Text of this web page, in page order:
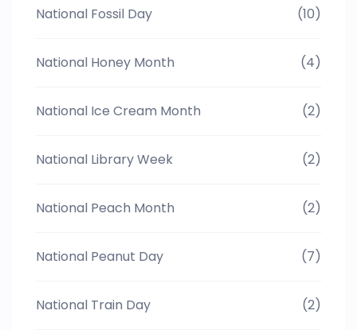
National Fossil Day (10)
National Honey Month (4)
National Ice Cream Month (2)
National Library Week (2)
National Peach Month (2)
National Peanut Day (7)
National Train Day (2)